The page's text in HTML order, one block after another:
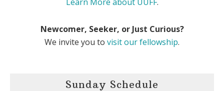
Newcomer, Seeker, or Just Curious?
We invite you to visit our fellowship.
Sunday Schedule